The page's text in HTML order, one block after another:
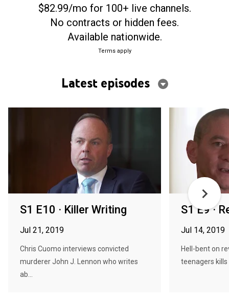
$82.99/mo for 100+ live channels.
No contracts or hidden fees.
Available nationwide.
Terms apply
Latest episodes
S1 E10 · Killer Writing
Jul 21, 2019
Chris Cuomo interviews convicted
murderer John J. Lennon who writes
ab...
S1 E9 ·
Jul 14, 2019
Hell-bent on
teenagers